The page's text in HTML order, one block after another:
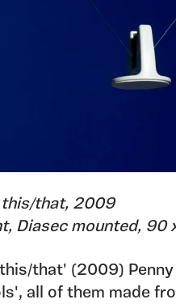
this/that, 2009
Diasec mounted, 90
that' (2009)
all of them made